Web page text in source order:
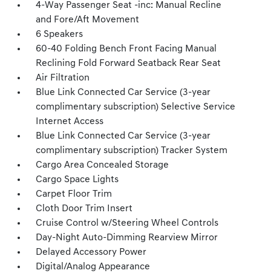
4-Way Passenger Seat -inc: Manual Recline
and Fore/Aft Movement
6 Speakers
60-40 Folding Bench Front Facing Manual
Reclining Fold Forward Seatback Rear Seat
Air Filtration
Blue Link Connected Car Service (3-year
complimentary subscription) Selective Service
Internet Access
Blue Link Connected Car Service (3-year
complimentary subscription) Tracker System
Cargo Area Concealed Storage
Cargo Space Lights
Carpet Floor Trim
Cloth Door Trim Insert
Cruise Control w/Steering Wheel Controls
Day-Night Auto-Dimming Rearview Mirror
Delayed Accessory Power
Digital/Analog Appearance